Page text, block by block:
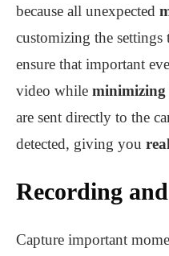
because all unexpected
customizing the settings
ensure that important
video while minimizing
are sent directly to the
detected, giving you
Recording
Capture important